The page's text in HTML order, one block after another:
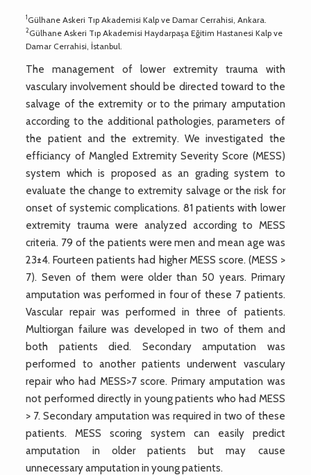
1Gülhane Askeri Tıp Akademisi Kalp ve Damar Cerrahisi, Ankara.
2Gülhane Askeri Tıp Akademisi Haydarpaşa Eğitim Hastanesi Kalp ve
Damar Cerrahisi, İstanbul.
The management of lower extremity trauma with
vasculary involvement should be directed toward to the
salvage of the extremity or to the primary amputation
according to the additional pathologies, parameters of
the patient and the extremity. We investigated the
efficiancy of Mangled Extremity Severity Score (MESS)
system which is proposed as an grading system to
evaluate the change to extremity salvage or the risk for
onset of systemic complications. 81 patients with lower
extremity trauma were analyzed according to MESS
criteria. 79 of the patients were men and mean age was
23±4. Fourteen patients had higher MESS score. (MESS >
7). Seven of them were older than 50 years. Primary
amputation was performed in four of these 7 patients.
Vascular repair was performed in three of patients.
Multiorgan failure was developed in two of them and
both patients died. Secondary amputation was
performed to another patients underwent vasculary
repair who had MESS>7 score. Primary amputation was
not performed directly in young patients who had MESS
> 7. Secondary amputation was required in two of these
patients. MESS scoring system can easily predict
amputation in older patients but may cause
unnecessary amputation in young patients.